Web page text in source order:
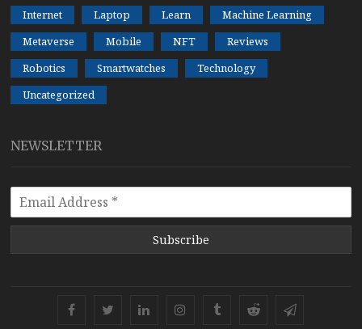
Internet
Laptop Learn
Machine Learning
Metaverse
Mobile NFT
Reviews
Robotics
Smartwatches
Technology
Uncategorized
NEWSLETTER
Subscribe
FacebookTwitter Linkedin InstagramTumblrRedditTelegram